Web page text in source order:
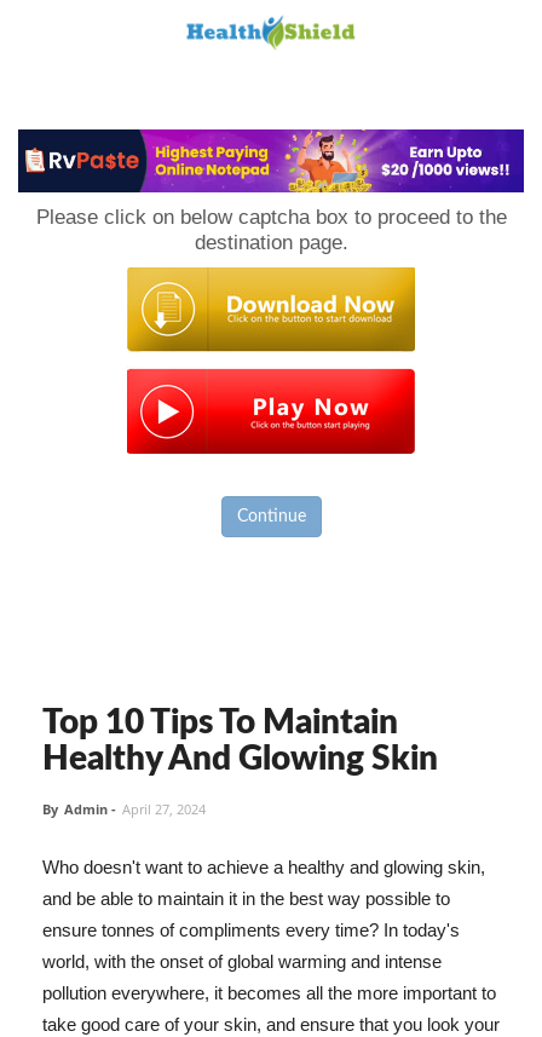
Please click on below captcha box to proceed to the
destination page.
Continue
Top 10 Tips To Maintain
Healthy And Glowing Skin
By Admin - April 27, 2024
Who doesn't want to achieve a healthy and glowing skin,
and be able to maintain it in the best way possible to
ensure tonnes of compliments every time? In today's
world, with the onset of global warming and intense
pollution everywhere, it becomes all the more important to
take good care of your skin, and ensure that you look your